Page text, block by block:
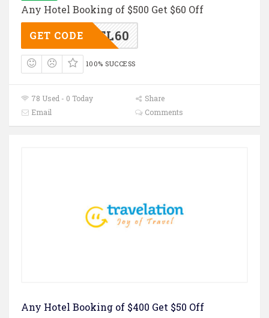
Any Hotel Booking of $500 Get $60 Off
TL60
GET CODE
100% SUCCESS
78 Used - 0 Today
Share
Email
Comments
Any Hotel Booking of $400 Get $50 Off